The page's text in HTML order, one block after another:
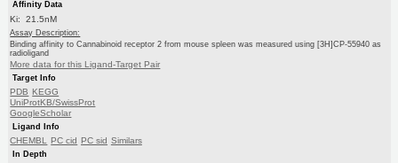
Affinity Data
Ki: 21.5nM
Assay Description:
Binding affinity to Cannabinoid receptor 2 from mouse spleen was measured using [3H]CP-55940 as
radioligand
More data for this Ligand-Target Pair
Target Info
PDB KEGG
UniProtKB/SwissProt
GoogleScholar
Ligand Info
CHEMBL PC cid PC sid Similars
In Depth